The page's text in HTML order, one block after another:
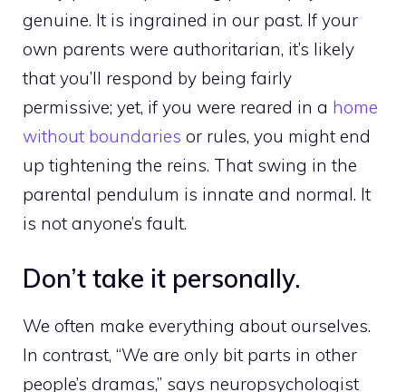
genuine. It is ingrained in our past. If your
own parents were authoritarian, it’s likely
that you’ll respond by being fairly
permissive; yet, if you were reared in a home
without boundaries or rules, you might end
up tightening the reins. That swing in the
parental pendulum is innate and normal. It
is not anyone’s fault.
Don’t take it personally.
We often make everything about ourselves.
In contrast, “We are only bit parts in other
people’s dramas,” says neuropsychologist